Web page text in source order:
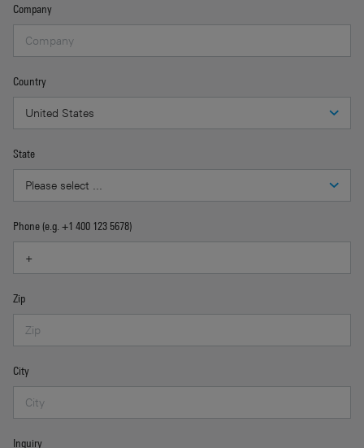
Company
Country
State
Phone (e.g. +1 400 123 5678)
Zip
City
Inquiry